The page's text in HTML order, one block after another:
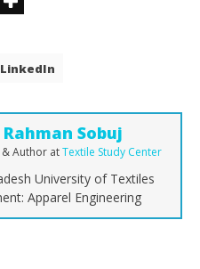
LinkedIn
Sobuj
Author atTextile Study Center
University of Textiles
Apparel Engineering